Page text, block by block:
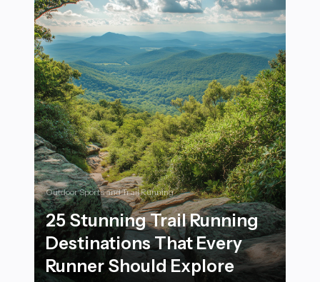
Outdoor Sports and Trail Running
25 Stunning Trail Running
Destinations That Every
Runner Should Explore